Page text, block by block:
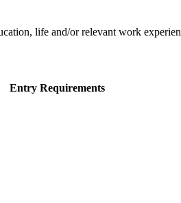
life and/or relevant work
Entry Requirements